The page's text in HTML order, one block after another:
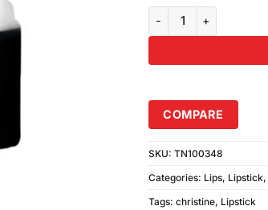
Christine Princess
COMPARE
SKU: TN100348
Categories: Lips, Lipstick,
Tags: christine, Lipstick